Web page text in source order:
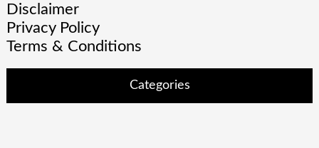
Disclaimer
Privacy Policy
Terms & Conditions
Categories